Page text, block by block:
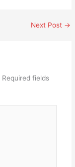
Next Post →
Required fields